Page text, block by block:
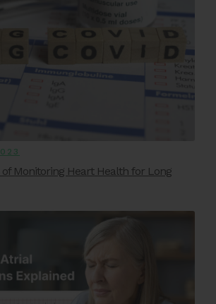
Monitoring Heart Health for Long